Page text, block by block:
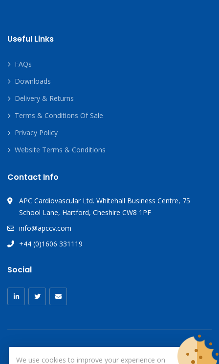
Useful Links
FAQs
Downloads
Delivery & Returns
Terms & Conditions Of Sale
Privacy Policy
Website Terms & Conditions
Contact Info
APC Cardiovascular Ltd. Whitehall Business Centre, 75
School Lane, Hartford, Cheshire CW8 1PF
info@apccv.com
+44 (0)1606 331119
Social
We use cookies to improve your experience on